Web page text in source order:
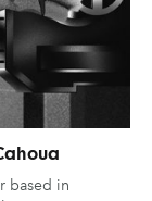
based in